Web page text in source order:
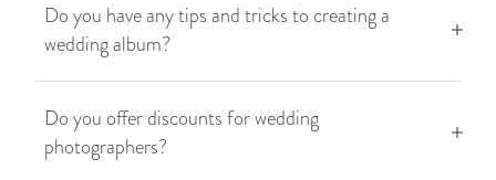
Do you have any tips and tricks to creating a
wedding album?
Do you offer discounts for wedding
photographers?